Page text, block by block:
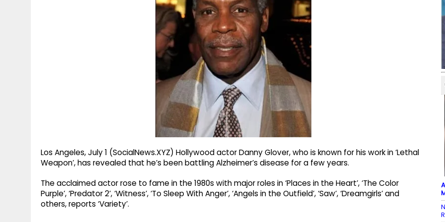
Los Angeles, July 1 (SocialNews.XYZ) Hollywood actor Danny Glover, who is known for his work in ‘Lethal
Weapon’, has revealed that he’s been battling Alzheimer’s disease for a few years.
The acclaimed actor rose to fame in the 1980s with major roles in ‘Places in the Heart’, ‘The Color
Purple’, ‘Predator 2’, ‘Witness’, ‘To Sleep With Anger’, ‘Angels in the Outfield’, ‘Saw’, ‘Dreamgirls’ and
others, reports ‘Variety’.